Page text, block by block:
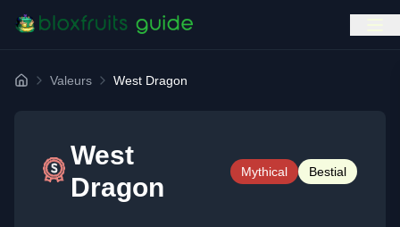
Home
Valeurs West Dragon
West
Dragon
Mythical Bestial